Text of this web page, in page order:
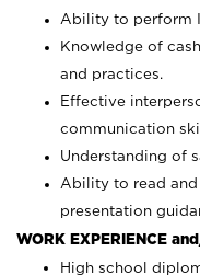
Ability to perform
Knowledge of
and practices.
Effective
communication
Understanding of
Ability to read
presentation
WORK EXPERIENCE
High school